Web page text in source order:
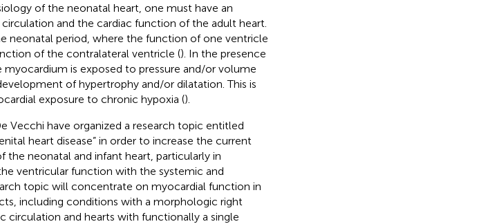
of the neonatal heart, one must have an
and the cardiac function of the adult heart.
neonatal period, where the function of one ventricle
of the contralateral ventricle (). In the presence
is exposed to pressure and/or volume
of hypertrophy and/or dilatation. This is
exposure to chronic hypoxia ().
Vecchi have organized a research topic entitled
heart disease” in order to increase the current
neonatal and infant heart, particularly in
ventricular function with the systemic and
topic will concentrate on myocardial function in
including conditions with a morphologic right
circulation and hearts with functionally a single